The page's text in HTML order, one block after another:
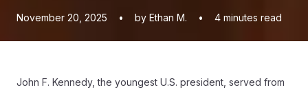
November 20, 2025 • by Ethan M. • 4 minutes read
John F. Kennedy, the youngest U.S. president, served from